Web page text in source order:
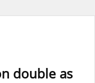
double as